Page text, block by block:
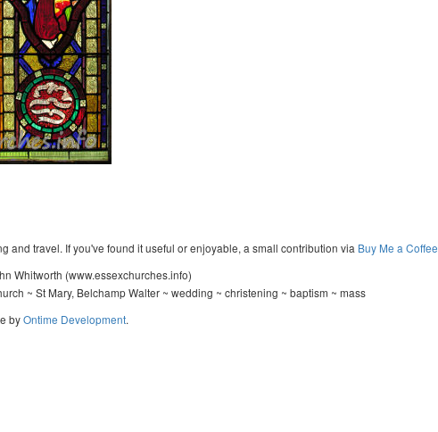
and travel. If you've found it useful or enjoyable, a small contribution via Buy Me a Coffee
Whitworth (www.essexchurches.info)
~ St Mary, Belchamp Walter ~ wedding ~ christening ~ baptism ~ mass
byOntime Development.